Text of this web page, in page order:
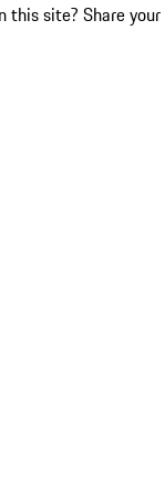
this site? Share your